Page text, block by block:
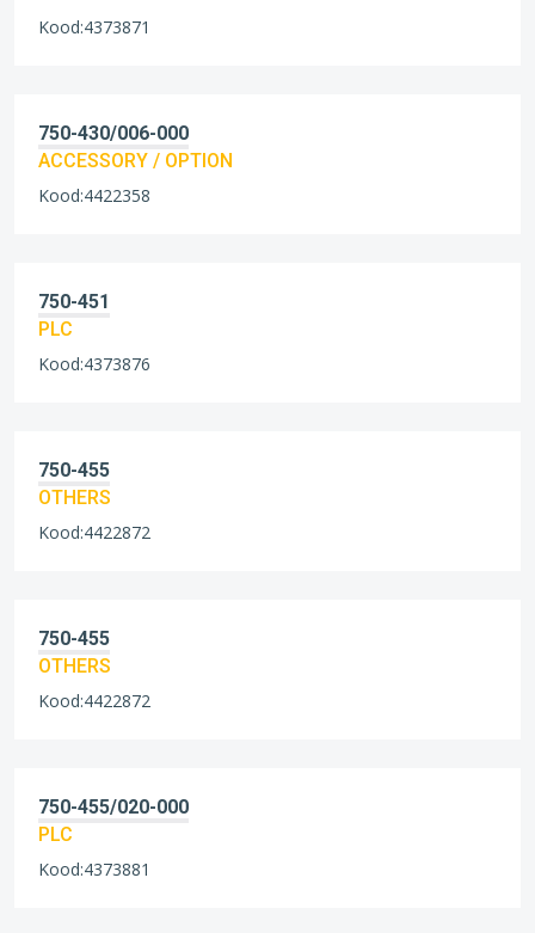
Kood:4373871
750-430/006-000
ACCESSORY / OPTION
Kood:4422358
750-451
PLC
Kood:4373876
750-455
OTHERS
Kood:4422872
750-455
OTHERS
Kood:4422872
750-455/020-000
PLC
Kood:4373881